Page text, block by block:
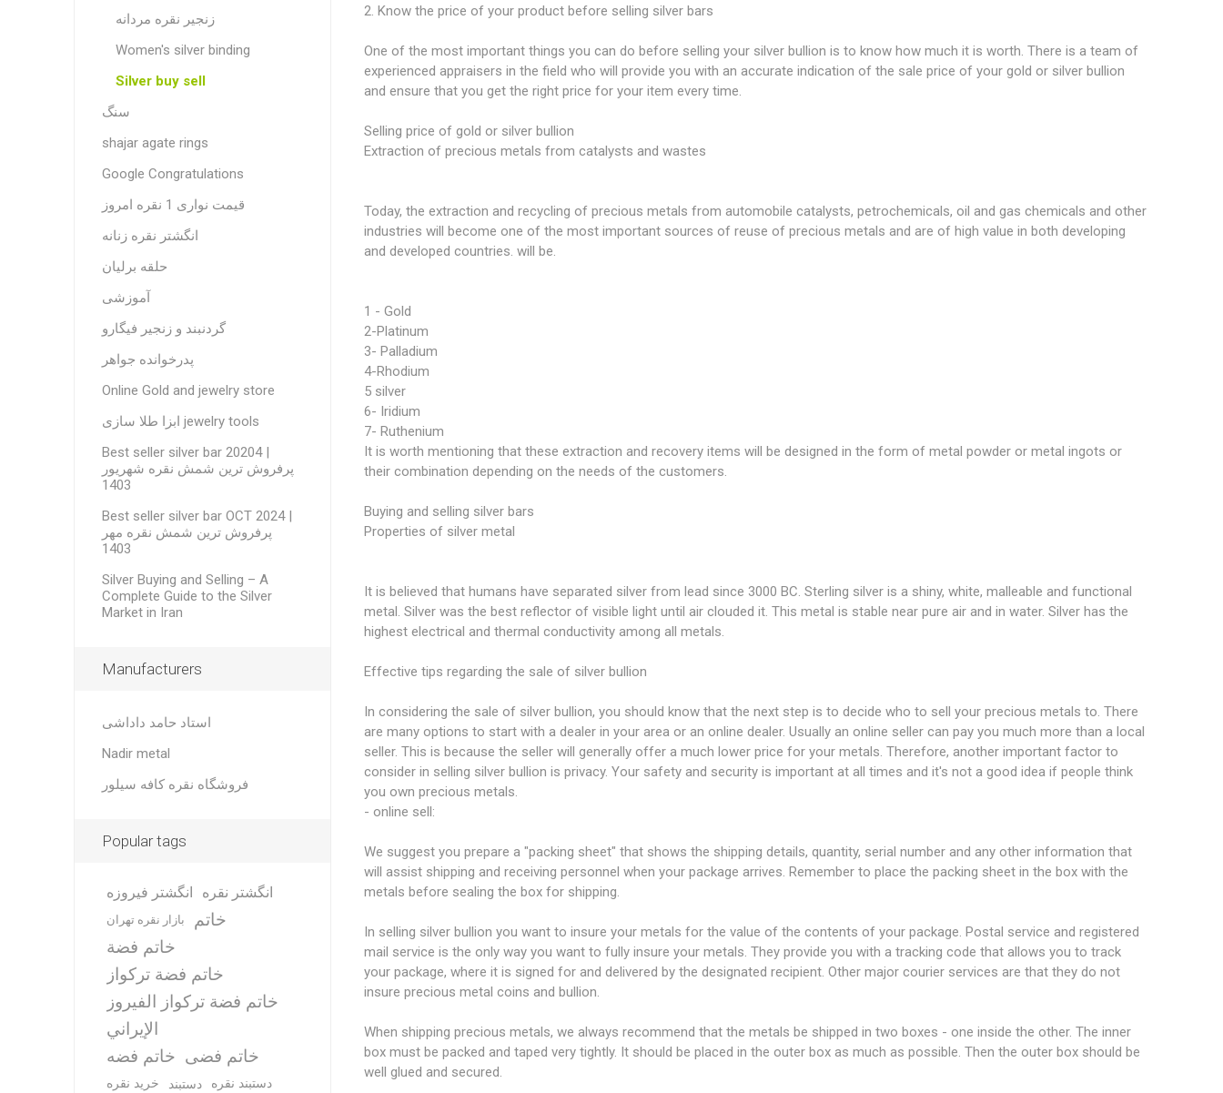
2. Know the price of your product before selling silver bars
One of the most important things you can do before selling your silver bullion is to know how much it is worth. There is a team of
experienced appraisers in the field who will provide you with an accurate indication of the sale price of your gold or silver bullion
and ensure that you get the right price for your item every time.
Selling price of gold or silver bullion
Extraction of precious metals from catalysts and wastes
Today, the extraction and recycling of precious metals from automobile catalysts, petrochemicals, oil and gas chemicals and other
industries will become one of the most important sources of reuse of precious metals and are of high value in both developing
and developed countries. will be.
1 - Gold
2-Platinum
3- Palladium
4-Rhodium
5 silver
6- Iridium
7- Ruthenium
It is worth mentioning that these extraction and recovery items will be designed in the form of metal powder or metal ingots or
their combination depending on the needs of the customers.
Buying and selling silver bars
Properties of silver metal
It is believed that humans have separated silver from lead since 3000 BC. Sterling silver is a shiny, white, malleable and functional
metal. Silver was the best reflector of visible light until air clouded it. This metal is stable near pure air and in water. Silver has the
highest electrical and thermal conductivity among all metals.
Effective tips regarding the sale of silver bullion
In considering the sale of silver bullion, you should know that the next step is to decide who to sell your precious metals to. There
are many options to start with a dealer in your area or an online dealer. Usually an online seller can pay you much more than a local
seller. This is because the seller will generally offer a much lower price for your metals. Therefore, another important factor to
consider in selling silver bullion is privacy. Your safety and security is important at all times and it's not a good idea if people think
you own precious metals.
- online sell:
We suggest you prepare a "packing sheet" that shows the shipping details, quantity, serial number and any other information that
will assist shipping and receiving personnel when your package arrives. Remember to place the packing sheet in the box with the
metals before sealing the box for shipping.
In selling silver bullion you want to insure your metals for the value of the contents of your package. Postal service and registered
mail service is the only way you want to fully insure your metals. They provide you with a tracking code that allows you to track
your package, where it is signed for and delivered by the designated recipient. Other major courier services are that they do not
insure precious metal coins and bullion.
When shipping precious metals, we always recommend that the metals be shipped in two boxes - one inside the other. The inner
box must be packed and taped very tightly. It should be placed in the outer box as much as possible. Then the outer box should be
well glued and secured.
زنجیر نقره مردانه
Women's silver binding
Silver buy sell
سنگ
shajar agate rings
Google Congratulations
قیمت نواری 1 نقره امروز
انگشتر نقره زنانه
حلقه برلیان
آموزشی
گردنبند و زنجیر فیگارو
پدرخوانده جواهر
Online Gold and jewelry store
ابزا طلا سازی jewelry tools
Best seller silver bar 20204 |
پرفروش ترین شمش نقره شهریور
1403
Best seller silver bar OCT 2024 |
پرفروش ترین شمش نقره مهر
1403
Silver Buying and Selling – A
Complete Guide to the Silver
Market in Iran
Manufacturers
استاد حامد داداشی
Nadir metal
فروشگاه نقره کافه سیلور
Popular tags
انگشتر فیروزه انگشتر نقره
بازار نقره تهران
خاتم
خاتم فضة
خاتم فضة تركواز
خاتم فضة تركواز الفيروز
الإيراني
خاتم فضه خاتم فضی
خرید نقره دستبند دستبند نقره